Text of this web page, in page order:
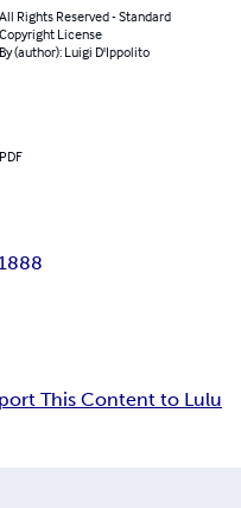
All Rights Reserved - Standard
Copyright License
By (author): Luigi D'Ippolito
PDF
This Content to Lulu